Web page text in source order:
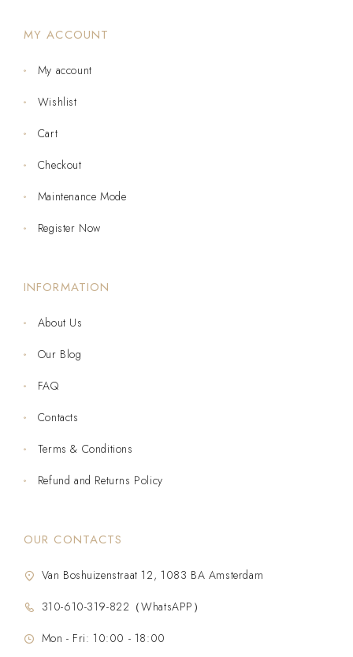
MY ACCOUNT
My account
Wishlist
Cart
Checkout
Maintenance Mode
Register Now
INFORMATION
About Us
Our Blog
FAQ
Contacts
Terms & Conditions
Refund and Returns Policy
OUR CONTACTS
Van Boshuizenstraat 12, 1083 BA Amsterdam
310-610-319-822（WhatsAPP）
Mon - Fri: 10:00 - 18:00